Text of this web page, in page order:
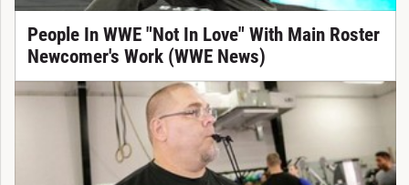
People In WWE "Not In Love" With Main Roster
Newcomer's Work (WWE News)